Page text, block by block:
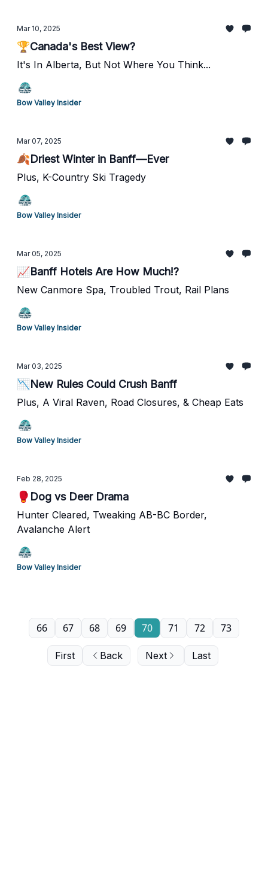
Mar 10, 2025
🏆Canada's Best View?
It's In Alberta, But Not Where You Think...
Bow Valley Insider
Mar 07, 2025
🍂Driest Winter in Banff—Ever
Plus, K-Country Ski Tragedy
Bow Valley Insider
Mar 05, 2025
📈Banff Hotels Are How Much!?
New Canmore Spa, Troubled Trout, Rail Plans
Bow Valley Insider
Mar 03, 2025
📉New Rules Could Crush Banff
Plus, A Viral Raven, Road Closures, & Cheap Eats
Bow Valley Insider
Feb 28, 2025
🥊Dog vs Deer Drama
Hunter Cleared, Tweaking AB-BC Border,
Avalanche Alert
Bow Valley Insider
First Back
66 67 68 69 70 71 72 73
Next Last